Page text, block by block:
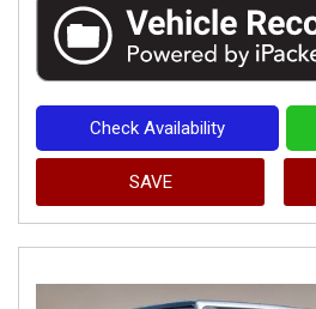
Check Availability
SAVE